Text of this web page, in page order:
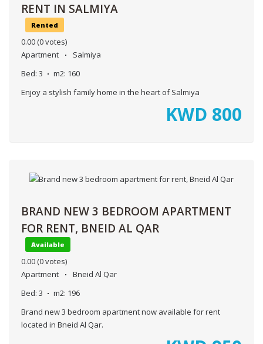
RENT IN SALMIYA
Rented
0.00 (0 votes)
Apartment
Salmiya
Bed: 3 m2: 160
Enjoy a stylish family home in the heart of Salmiya
KWD 800
BRAND NEW 3 BEDROOM APARTMENT
FOR RENT, BNEID AL QAR
Available
0.00 (0 votes)
Apartment
Bneid Al Qar
Bed: 3 m2: 196
Brand new 3 bedroom apartment now available for rent
located in Bneid Al Qar.